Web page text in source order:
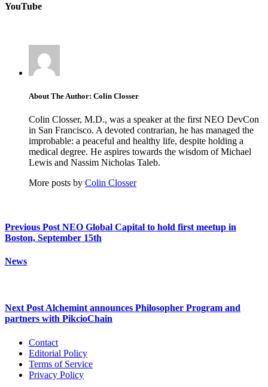
YouTube
About The Author: Colin Closser
Colin Closser, M.D., was a speaker at the first NEO DevCon
in San Francisco. A devoted contrarian, he has managed the
improbable: a peaceful and healthy life, despite holding a
medical degree. He aspires towards the wisdom of Michael
Lewis and Nassim Nicholas Taleb.
More posts by Colin Closser
Previous Post NEO Global Capital to hold first meetup in
Boston, September 15th
News
Next Post Alchemint announces Philosopher Program and
partners with PikcioChain
Contact
Editorial Policy
Terms of Service
Privacy Policy